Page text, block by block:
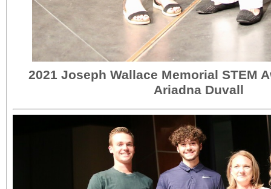
2021 Joseph Wallace Memorial STEM
Ariadna Duvall